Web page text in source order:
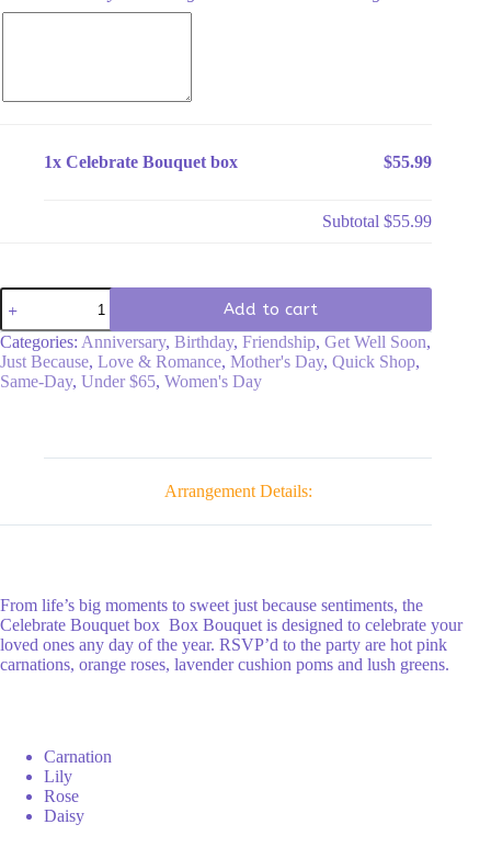
1x Celebrate Bouquet box $55.99
Subtotal$55.99
Celebrate
Bouquet
box
quantity
Add to cart
Categories: Anniversary, Birthday, Friendship, Get Well Soon,
Just Because, Love & Romance, Mother's Day, Quick Shop,
Same-Day, Under $65, Women's Day
Arrangement Details:
From life’s big moments to sweet just because sentiments, the
Celebrate Bouquet box Box Bouquet is designed to celebrate your
loved ones any day of the year. RSVP’d to the party are hot pink
carnations, orange roses, lavender cushion poms and lush greens.
Carnation
Lily
Rose
Daisy